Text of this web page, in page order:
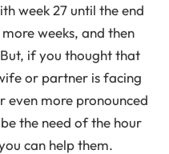
week 27 until the end
weeks, and then
if you thought that
or partner is facing
more pronounced
the need of the hour
can help them.